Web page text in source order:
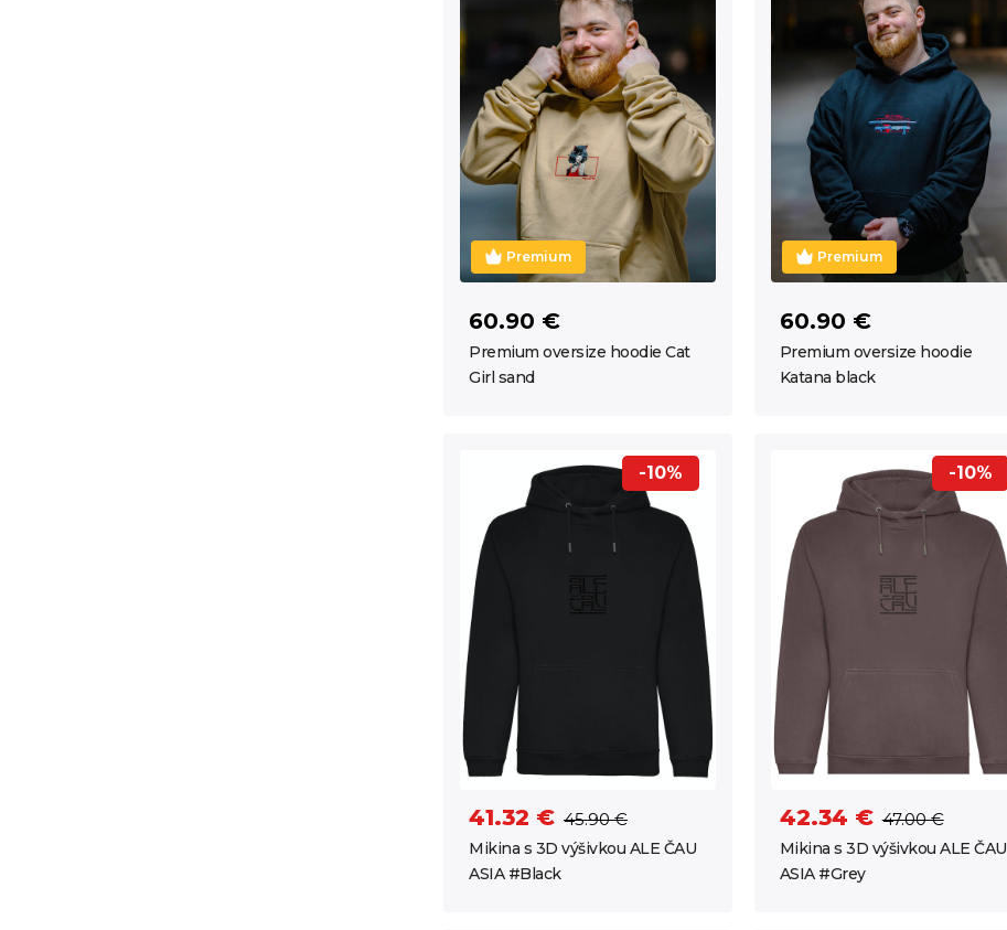
Premium
60.90 €
Premium oversize hoodie Cat
Girl sand
Premium
60.90 €
Premium oversize hoodie
Katana black
41.32 € 45.90 €
Mikina s 3D výšivkou ALE ČAU
ASIA #Black
-10%
42.34 € 47.00 €
Mikina s 3D výšivkou ALE ČAU
ASIA #Grey
-10%